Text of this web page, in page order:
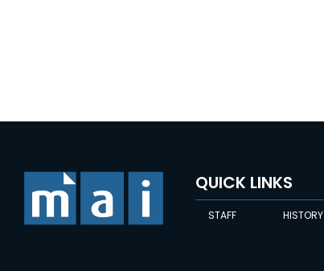
QUICK LINKS
STAFF HISTORY